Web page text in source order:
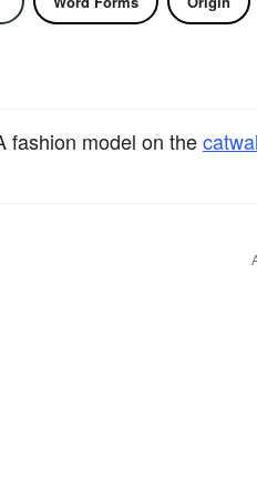
fashion model on the